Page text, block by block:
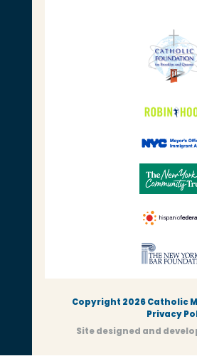
Copyright 2026 Catholic
Privacy
Site designed and